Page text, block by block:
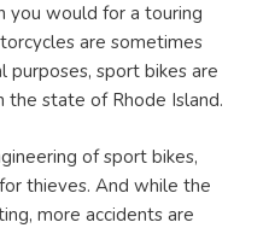
you would for a touring
are sometimes
purposes, sport bikes are
the state of Rhode Island.
of sport bikes,
thieves. And while the
more accidents are